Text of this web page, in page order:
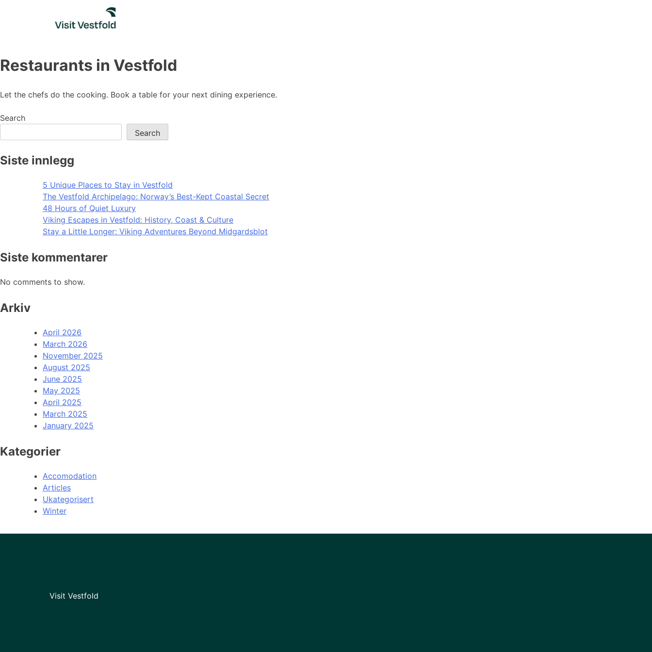
Restaurants in Vestfold
Let the chefs do the cooking. Book a table for your next dining experience.
Search
Search
Siste innlegg
5 Unique Places to Stay in Vestfold
The Vestfold Archipelago: Norway’s Best-Kept Coastal Secret
48 Hours of Quiet Luxury
Viking Escapes in Vestfold: History, Coast & Culture
Stay a Little Longer: Viking Adventures Beyond Midgardsblot
Siste kommentarer
No comments to show.
Arkiv
April 2026
March 2026
November 2025
August 2025
June 2025
May 2025
April 2025
March 2025
January 2025
Kategorier
Accomodation
Articles
Ukategorisert
Winter
Visit Vestfold